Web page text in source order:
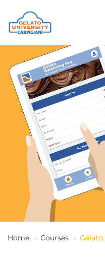
HOME
THE SCHOOL
ONLINE
COURSES
COURSES
CONSULTANCY
JOB CENTER
CONTACT US
LOGIN
Home Courses